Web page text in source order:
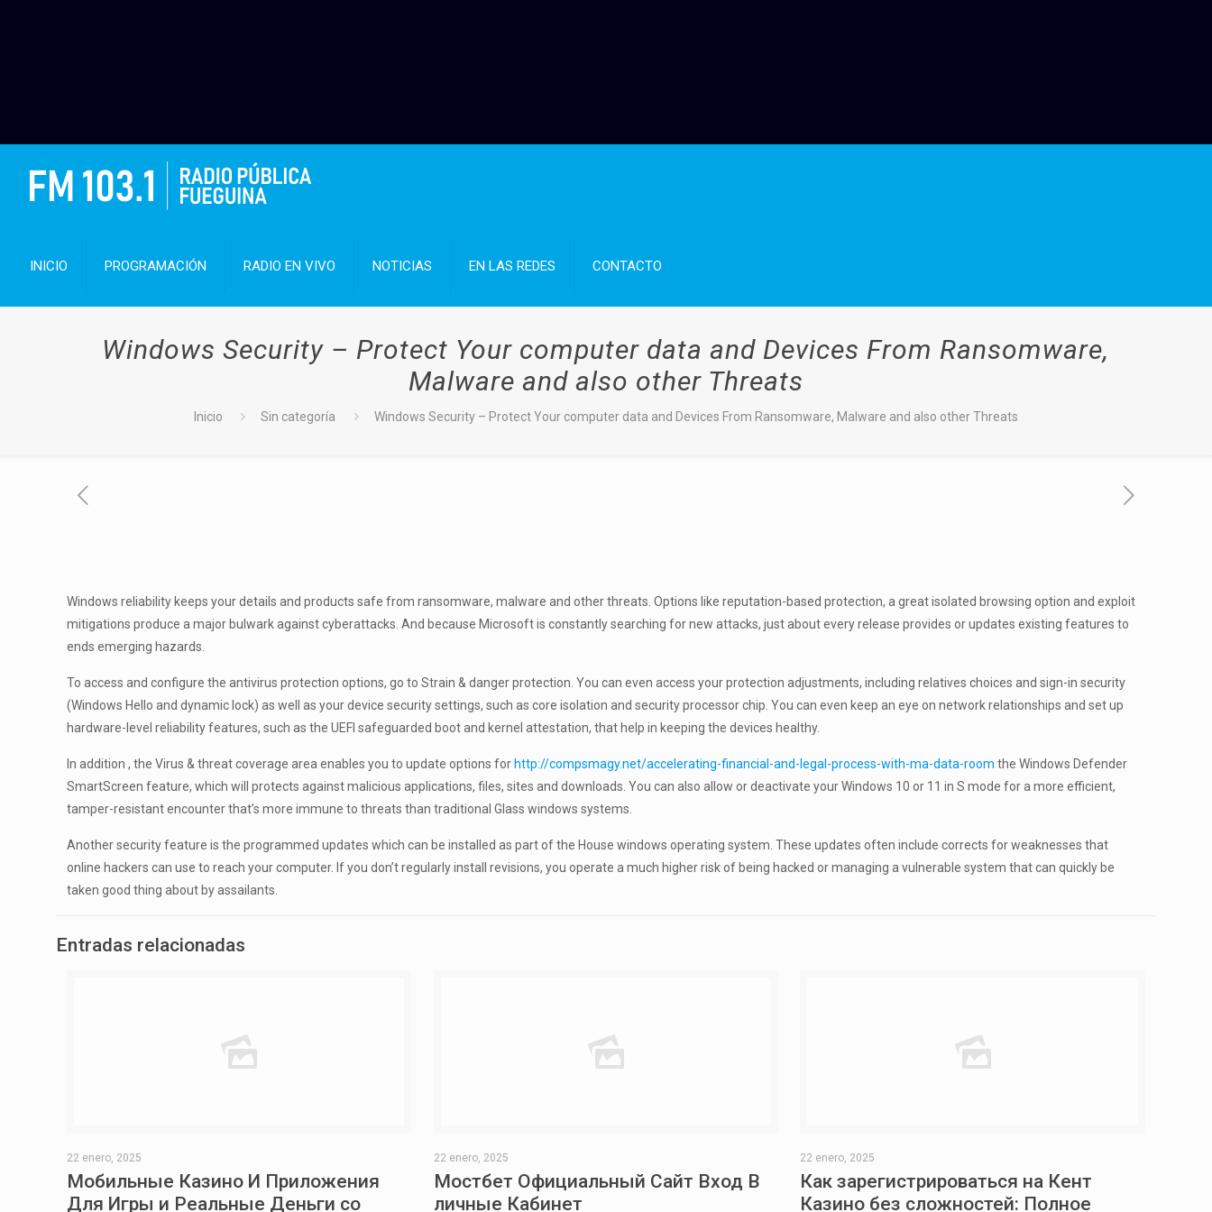
INICIO PROGRAMACIÓN RADIO EN VIVO NOTICIAS EN LAS REDES CONTACTO
Windows Security – Protect Your computer data and Devices From Ransomware,
Malware and also other Threats
Inicio Sin categoría Windows Security – Protect Your computer data and Devices From Ransomware, Malware and also other Threats
Windows reliability keeps your details and products safe from ransomware, malware and other threats. Options like reputation-based protection, a great isolated browsing option and exploit
mitigations produce a major bulwark against cyberattacks. And because Microsoft is constantly searching for new attacks, just about every release provides or updates existing features to
ends emerging hazards.
To access and configure the antivirus protection options, go to Strain & danger protection. You can even access your protection adjustments, including relatives choices and sign-in security
(Windows Hello and dynamic lock) as well as your device security settings, such as core isolation and security processor chip. You can even keep an eye on network relationships and set up
hardware-level reliability features, such as the UEFI safeguarded boot and kernel attestation, that help in keeping the devices healthy.
In addition , the Virus & threat coverage area enables you to update options for http://compsmagy.net/accelerating-financial-and-legal-process-with-ma-data-room the Windows Defender
SmartScreen feature, which will protects against malicious applications, files, sites and downloads. You can also allow or deactivate your Windows 10 or 11 in S mode for a more efficient,
tamper-resistant encounter that’s more immune to threats than traditional Glass windows systems.
Another security feature is the programmed updates which can be installed as part of the House windows operating system. These updates often include corrects for weaknesses that
online hackers can use to reach your computer. If you don’t regularly install revisions, you operate a much higher risk of being hacked or managing a vulnerable system that can quickly be
taken good thing about by assailants.
Entradas relacionadas
22 enero, 2025
Мобильные Казино И Приложения
Для Игры и Реальные Деньги со
22 enero, 2025
Мостбет Официальный Сайт Вход В
личные Кабинет
22 enero, 2025
Как зарегистрироваться на Кент
Казино без сложностей: Полное